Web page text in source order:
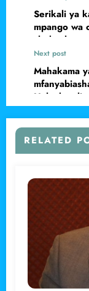
Serikali ya
mpango wa
chekechea
Next post
Mahakama
Halanka
RELATED